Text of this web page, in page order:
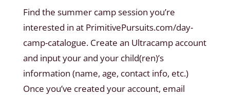
Find the summer camp session you’re
interested in at PrimitivePursuits.com/day-
camp-catalogue. Create an Ultracamp account
and input your and your child(ren)’s
information (name, age, contact info, etc.)
Once you’ve created your account, email